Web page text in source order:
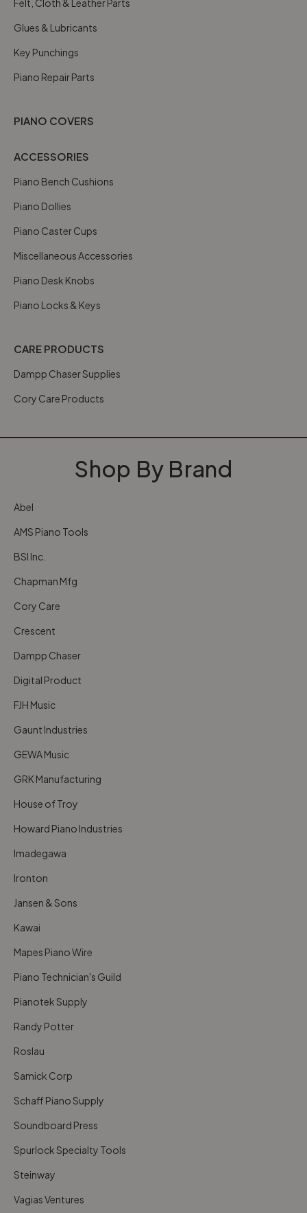
Felt, Cloth & Leather Parts
Glues & Lubricants
Key Punchings
Piano Repair Parts
PIANO COVERS
ACCESSORIES
Piano Bench Cushions
Piano Dollies
Piano Caster Cups
Miscellaneous Accessories
Piano Desk Knobs
Piano Locks & Keys
CARE PRODUCTS
Dampp Chaser Supplies
Cory Care Products
Shop By Brand
Abel
AMS Piano Tools
BSI Inc.
Chapman Mfg
Cory Care
Crescent
Dampp Chaser
Digital Product
FJH Music
Gaunt Industries
GEWA Music
GRK Manufacturing
House of Troy
Howard Piano Industries
Imadegawa
Ironton
Jansen & Sons
Kawai
Mapes Piano Wire
Piano Technician's Guild
Pianotek Supply
Randy Potter
Roslau
Samick Corp
Schaff Piano Supply
Soundboard Press
Spurlock Specialty Tools
Steinway
Vagias Ventures